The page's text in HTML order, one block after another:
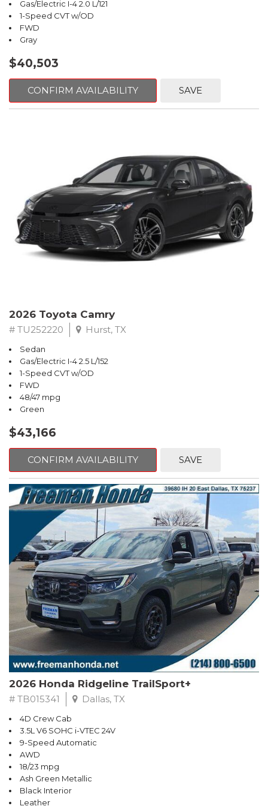
Gas/Electric I-4 2.0 L/121
1-Speed CVT w/OD
FWD
Gray
$40,503
CONFIRM AVAILABILITY SAVE
2026 Toyota Camry
# TU252220 Hurst, TX
Sedan
Gas/Electric I-4 2.5 L/152
1-Speed CVT w/OD
FWD
48/47 mpg
Green
$43,166
CONFIRM AVAILABILITY SAVE
2026 Honda Ridgeline TrailSport+
# TB015341 Dallas, TX
4D Crew Cab
3.5L V6 SOHC i-VTEC 24V
9-Speed Automatic
AWD
18/23 mpg
Ash Green Metallic
Black Interior
Leather